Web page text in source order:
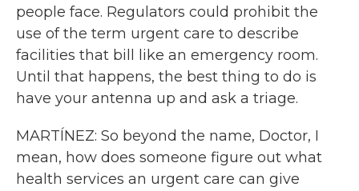
people face. Regulators could prohibit the
use of the term urgent care to describe
facilities that bill like an emergency room.
Until that happens, the best thing to do is
have your antenna up and ask a triage.
MARTÍNEZ: So beyond the name, Doctor, I
mean, how does someone figure out what
health services an urgent care can give